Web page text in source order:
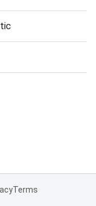
Terms